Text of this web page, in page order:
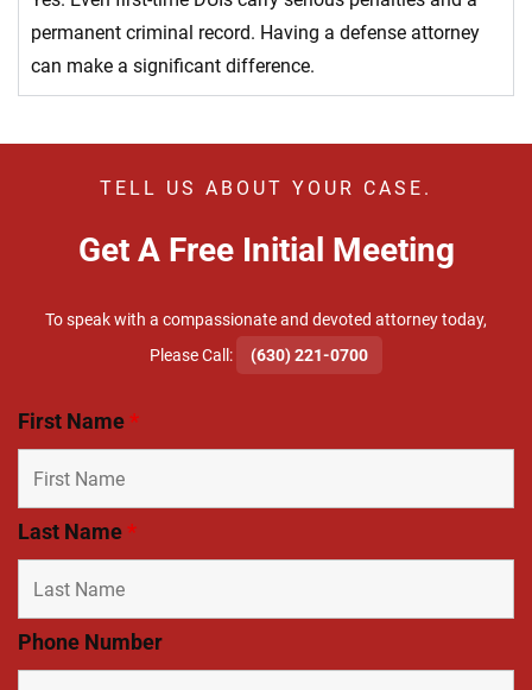
permanent criminal record. Having a defense attorney
can make a significant difference.
TELL US ABOUT YOUR CASE.
Get A Free Initial Meeting
To speak with a compassionate and devoted attorney today,
​Please Call:
(630) 221-0700
First Name*
Last Name*
Phone Number